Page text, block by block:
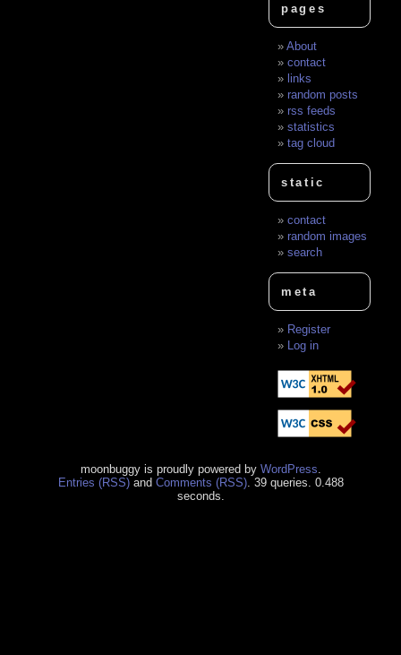
pages
About
contact
links
random posts
rss feeds
statistics
tag cloud
static
contact
random images
search
meta
Register
Log in
moonbuggy is proudly powered by WordPress
Entries (RSS)and Comments (RSS). 39 queries. 0.488
seconds.